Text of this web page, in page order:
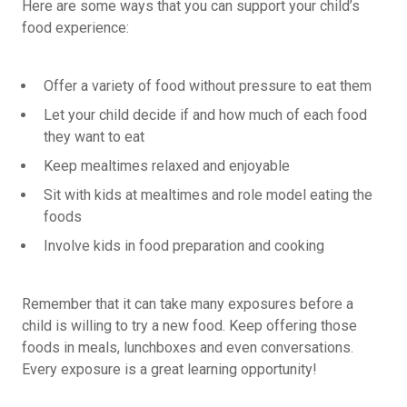
Here are some ways that you can support your child’s
food experience:
Offer a variety of food without pressure to eat them
Let your child decide if and how much of each food
they want to eat
Keep mealtimes relaxed and enjoyable
Sit with kids at mealtimes and role model eating the
foods
Involve kids in food preparation and cooking
Remember that it can take many exposures before a
child is willing to try a new food. Keep offering those
foods in meals, lunchboxes and even conversations.
Every exposure is a great learning opportunity!